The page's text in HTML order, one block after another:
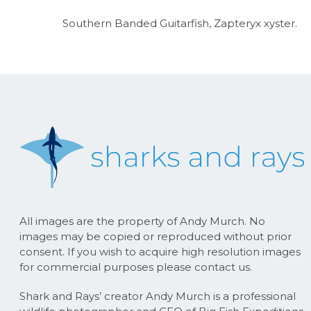
Southern Banded Guitarfish, Zapteryx xyster.
All images are the property of Andy Murch. No
images may be copied or reproduced without prior
consent. If you wish to acquire high resolution images
for commercial purposes please contact us.
Shark and Rays’ creator Andy Murch is a professional